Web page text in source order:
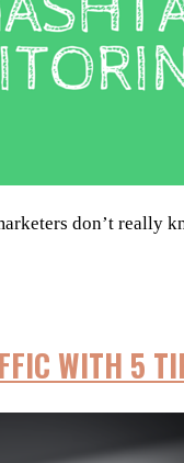
don’t really
WITH 5